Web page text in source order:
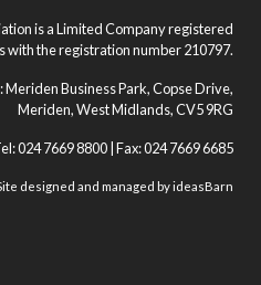
is a Limited Company registered
with the registration number 210797.
Meriden Business Park, Copse Drive,
Meriden, West Midlands, CV5 9RG
024 7669 8800 | Fax: 024 7669 6685
designed and managed byideasBarn